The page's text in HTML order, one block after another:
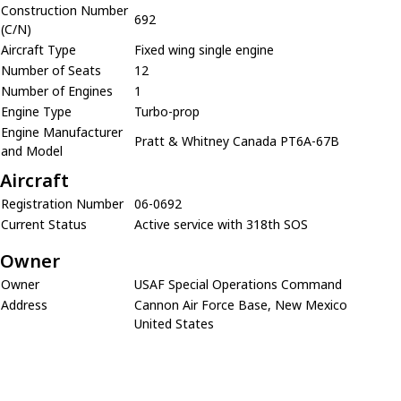
Construction Number
(C/N)
692
Aircraft Type
Fixed wing single engine
Number of Seats
12
Number of Engines
1
Engine Type
Turbo-prop
Engine Manufacturer
and Model
Pratt & Whitney Canada PT6A-67B
Aircraft
Registration Number
06-0692
Current Status
Active service with 318th SOS
Owner
Owner
USAF Special Operations Command
Address
Cannon Air Force Base, New Mexico
United States